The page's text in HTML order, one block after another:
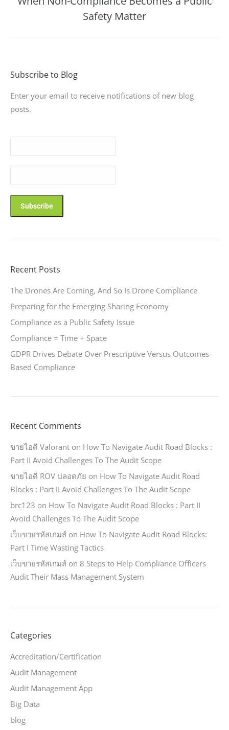
Next
post:
Safety Matter
Subscribe to Blog
Enter your email to receive notifications of new blog
posts.
Recent Posts
The Drones Are Coming, And So Is Drone Compliance
Preparing for the Emerging Sharing Economy
Compliance as a Public Safety Issue
Compliance = Time + Space
GDPR Drives Debate Over Prescriptive Versus Outcomes-
Based Compliance
Recent Comments
ขายไอดี Valorant on How To Navigate Audit Road Blocks :
Part II Avoid Challenges To The Audit Scope
ขายไอดี ROV ปลอดภัย on How To Navigate Audit Road
Blocks : Part II Avoid Challenges To The Audit Scope
brc123 on How To Navigate Audit Road Blocks : Part II
Avoid Challenges To The Audit Scope
เว็บขายรหัสเกมส์ on How To Navigate Audit Road Blocks:
Part I Time Wasting Tactics
เว็บขายรหัสเกมส์ on 8 Steps to Help Compliance Officers
Audit Their Mass Management System
Categories
Accreditation/Certification
Audit Management
Audit Management App
Big Data
blog